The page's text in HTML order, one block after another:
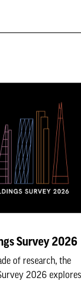
Survey 2026
of research, the
2026 explores